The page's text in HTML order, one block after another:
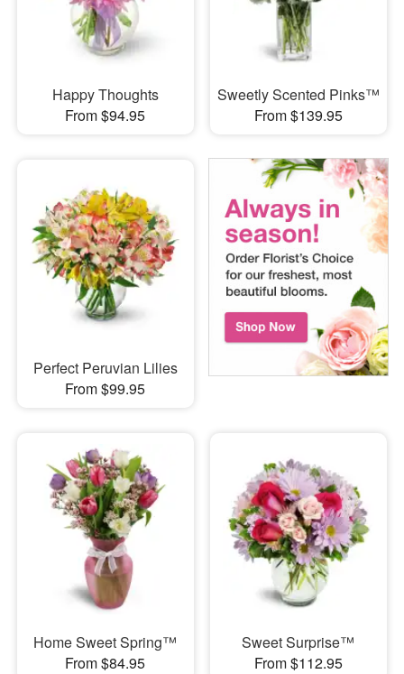
Happy Thoughts
From $94.95
Sweetly Scented Pinks™
From $139.95
Perfect Peruvian Lilies
From $99.95
Home Sweet Spring™
From $84.95
Sweet Surprise™
From $112.95